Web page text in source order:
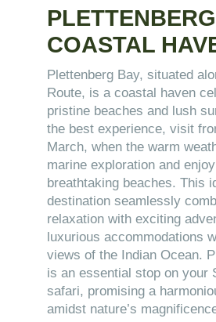
COASTAL
Plettenberg Bay, situated
Route, is a coastal haven
pristine beaches and lush
the best experience, visit
March, when the warm
marine exploration and
breathtaking beaches. This
destination seamlessly
relaxation with exciting
luxurious accommodations
views of the Indian Ocean.
is an essential stop on your
safari, promising a
amidst nature’s